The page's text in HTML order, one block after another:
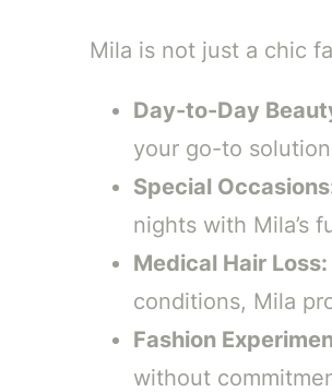
Mila is not just a chic
Day-to-Day
your go-to
Special
nights with Mila’s
Medical Hair Loss:
conditions, Mila
Fashion
without